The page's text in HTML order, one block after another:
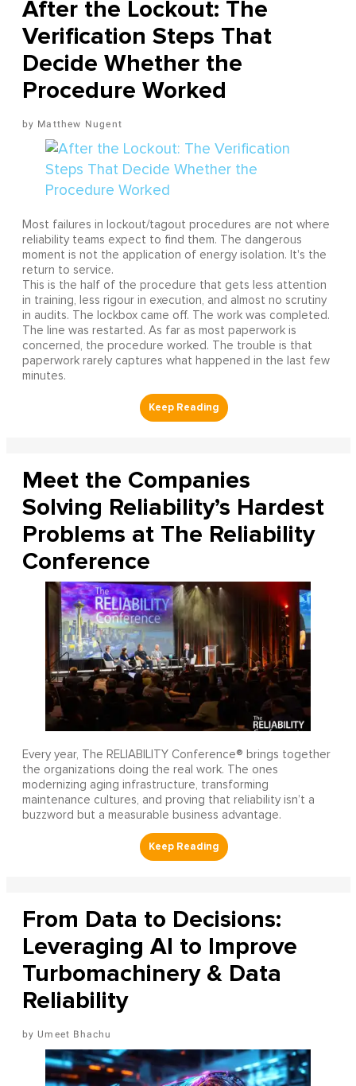
After the Lockout: The
Verification Steps That
Decide Whether the
Procedure Worked
Matthew Nugent
Most failures in lockout/tagout procedures are not where
reliability teams expect to find them. The dangerous
moment is not the application of energy isolation. It's the
return to service.
This is the half of the procedure that gets less attention
in training, less rigour in execution, and almost no scrutiny
in audits. The lockbox came off. The work was completed.
The line was restarted. As far as most paperwork is
concerned, the procedure worked. The trouble is that
paperwork rarely captures what happened in the last few
minutes.
Meet the Companies
Solving Reliability’s Hardest
Problems at The Reliability
Conference
Every year, The RELIABILITY Conference® brings together
the organizations doing the real work. The ones
modernizing aging infrastructure, transforming
maintenance cultures, and proving that reliability isn’t a
buzzword but a measurable business advantage.
From Data to Decisions:
Leveraging AI to Improve
Turbomachinery & Data
Reliability
Umeet Bhachu